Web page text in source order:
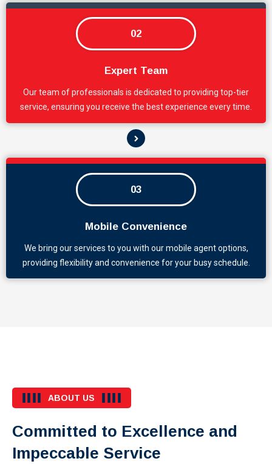
02
Expert Team
Our team of professionals is dedicated to providing top-tier
service, ensuring you receive the best experience every time.
03
Mobile Convenience
We bring our services to you with our mobile agent options,
providing flexibility and convenience for your busy schedule.
ABOUT US
Committed to Excellence and
Impeccable Service